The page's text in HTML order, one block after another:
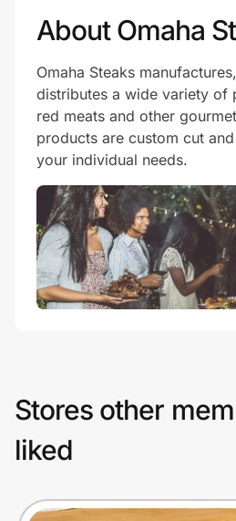
About Omaha
Omaha Steaks
distributes a wide variety of
red meats and other
products are custom cut
your individual needs.
Stores other
liked